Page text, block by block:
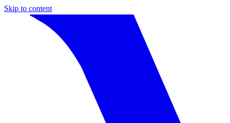
Skip to content